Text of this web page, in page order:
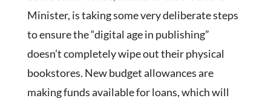
Minister, is taking some very deliberate steps
to ensure the “digital age in publishing”
doesn’t completely wipe out their physical
bookstores. New budget allowances are
making funds available for loans, which will